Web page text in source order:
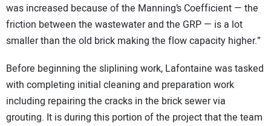
was increased because of the Manning’s Coefficient — the
friction between the wastewater and the GRP — is a lot
smaller than the old brick making the flow capacity higher.”
Before beginning the sliplining work, Lafontaine was tasked
with completing initial cleaning and preparation work
including repairing the cracks in the brick sewer via
grouting. It is during this portion of the project that the team